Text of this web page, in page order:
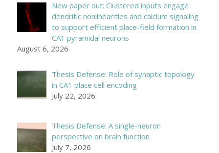
New paper out: Clustered inputs engage
dendritic nonlinearities and calcium signaling
to support efficient place-field formation in
CA1 pyramidal neurons
August 6, 2026
Thesis Defense: Role of synaptic topology
in CA1 place cell encoding
July 22, 2026
Thesis Defense: A single-neuron
perspective on brain function
July 7, 2026